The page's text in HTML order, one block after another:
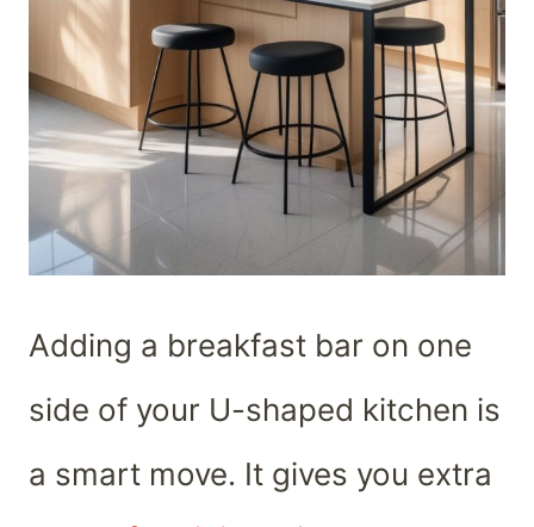
Adding a breakfast bar on one
side of your U-shaped kitchen is
a smart move. It gives you extra